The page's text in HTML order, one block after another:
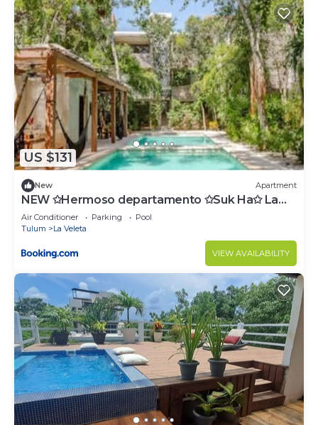
US $131
New Apartment
NEW ✩Hermoso departamento ✩Suk Ha✩ La
Veleta
Air Conditioner Parking
Pool
Tulum
La Veleta
VIEW AVAILABILITY